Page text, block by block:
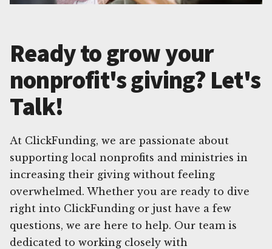
Ready to grow your
nonprofit's giving? Let's
Talk!
At ClickFunding, we are passionate about
supporting local nonprofits and ministries in
increasing their giving without feeling
overwhelmed. Whether you are ready to dive
right into ClickFunding or just have a few
questions, we are here to help. Our team is
dedicated to working closely with